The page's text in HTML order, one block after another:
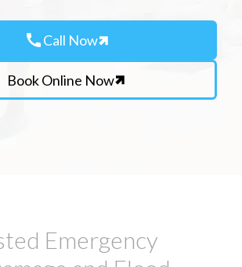
callCall Now
Book Online Now
Emergency